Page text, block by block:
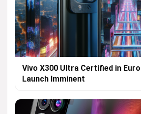
Vivo X300 Ultra Certified in
Launch Imminent